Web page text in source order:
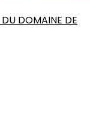
DOMAINE DE